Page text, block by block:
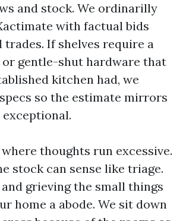
and stock. We ordinarilly
with factual bids
If shelves require a
gentle-shut hardware that
kitchen had, we
so the estimate mirrors
thoughts run excessive.
stock can sense like triage.
grieving the small things
home a abode. We sit down